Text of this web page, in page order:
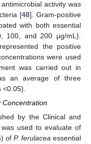
activity was
[48]. Gram-positive
with both essential
100, and 200 µg/mL).
the positive
were used
was carried out in
an average of three
<0.05).
Concentration
by the Clinical and
used to evaluate of
of P. ferulacea essential